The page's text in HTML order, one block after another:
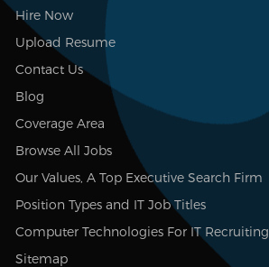
Hire Now
Upload Resume
Contact Us
Blog
Coverage Area
Browse All Jobs
Our Values, A Top Executive Search Firm
Position Types and IT Job Titles
Computer Technologies For IT Recruiting
Sitemap